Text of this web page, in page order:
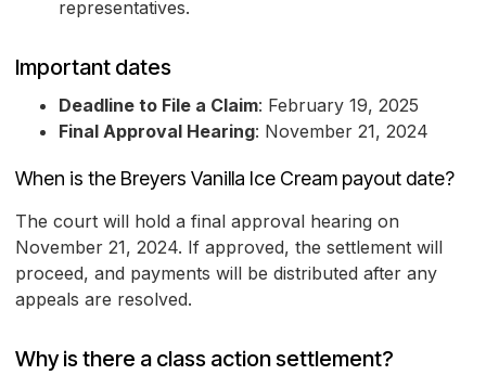
representatives.
Important dates
Deadline to File a Claim: February 19, 2025
Final Approval Hearing: November 21, 2024
When is the Breyers Vanilla Ice Cream payout date?
The court will hold a final approval hearing on
November 21, 2024. If approved, the settlement will
proceed, and payments will be distributed after any
appeals are resolved.
Why is there a class action settlement?